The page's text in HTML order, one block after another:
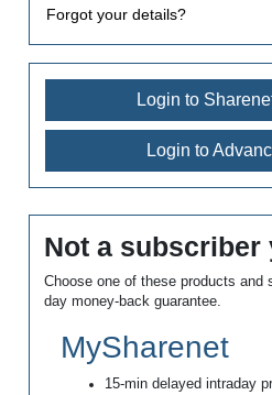
Forgot your details?
Login to
Login to
Not a subscriber
Choose one of these products and
day money-back guarantee.
MySharenet
15-min delayed intraday